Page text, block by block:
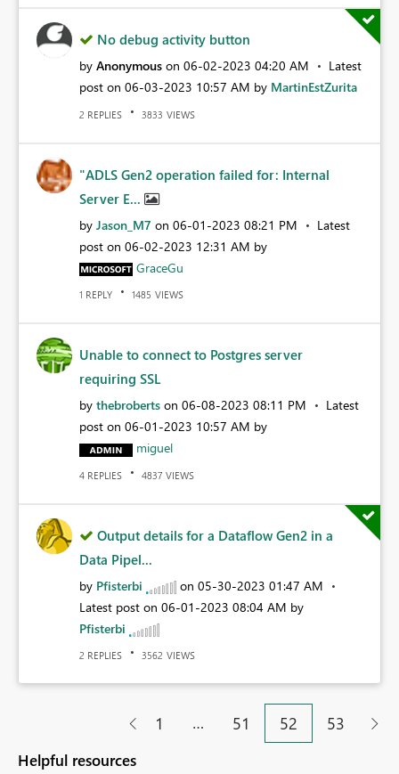
No debug activity button
by Anonymous on ‎06-02-2023 04:20 AM
Latest
post on ‎06-03-2023 10:57 AM by MartinEstZurita
2 REPLIES 3833 VIEWS
"ADLS Gen2 operation failed for: Internal
Server E...
by Jason_M7 on ‎06-01-2023 08:21 PM
Latest
post on ‎06-02-2023 12:31 AM by
GraceGu
1 REPLY 1485 VIEWS
Unable to connect to Postgres server
requiring SSL
by thebroberts on ‎06-08-2023 08:11 PM
Latest
post on ‎06-01-2023 10:57 AM by
miguel
4 REPLIES 4837 VIEWS
Output details for a Dataflow Gen2 in a
Data Pipel...
by Pfisterbi on ‎05-30-2023 01:47 AM
Latest post on ‎06-01-2023 08:04 AM by
Pfisterbi
2 REPLIES 3562 VIEWS
1 … 51 52 53
Helpful resources